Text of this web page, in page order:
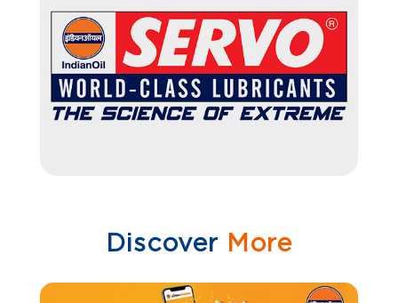
Discover More